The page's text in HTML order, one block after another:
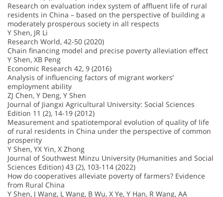
Research on evaluation index system of affluent life of rural
residents in China – based on the perspective of building a
moderately prosperous society in all respects
Y Shen, JR Li
Research World, 42-50 (2020)
Chain financing model and precise poverty alleviation effect
Y Shen, XB Peng
Economic Research 42, 9 (2016)
Analysis of influencing factors of migrant workers’
employment ability
ZJ Chen, Y Deng, Y Shen
Journal of Jiangxi Agricultural University: Social Sciences
Edition 11 (2), 14-19 (2012)
Measurement and spatiotemporal evolution of quality of life
of rural residents in China under the perspective of common
prosperity
Y Shen, YX Yin, X Zhong
Journal of Southwest Minzu University (Humanities and Social
Sciences Edition) 43 (2), 103-114 (2022)
How do cooperatives alleviate poverty of farmers? Evidence
from Rural China
Y Shen, J Wang, L Wang, B Wu, X Ye, Y Han, R Wang, AA